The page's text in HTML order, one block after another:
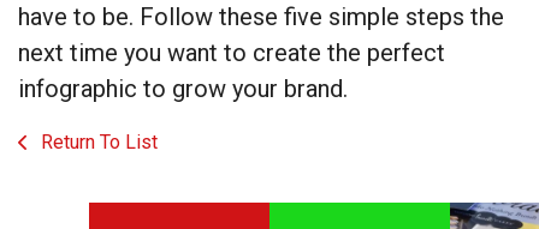
have to be. Follow these five simple steps the
next time you want to create the perfect
infographic to grow your brand.
Return To List